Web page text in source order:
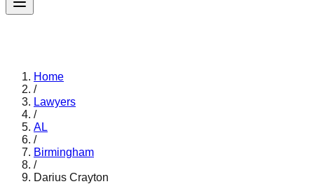
Home
/
Lawyers
/
AL
/
Birmingham
/
Darius Crayton